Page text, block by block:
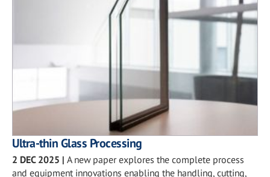
Ultra-thin Glass Processing
2 DEC 2025 | A new paper explores the complete process
and equipment innovations enabling the handling, cutting,